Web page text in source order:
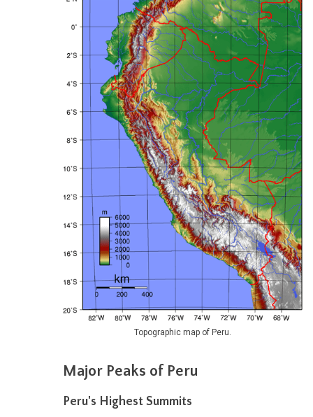
Topographic map of Peru.
Major Peaks of Peru
Peru's Highest Summits